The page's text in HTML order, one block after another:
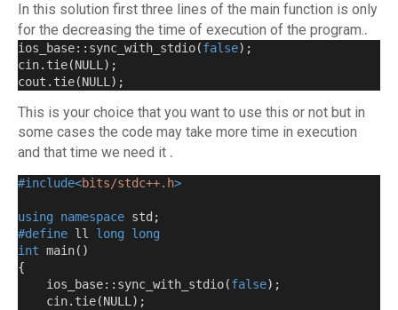
In this solution first three lines of the main function is only
for the decreasing the time of execution of the program..
ios_base::sync_with_stdio(false);
cin. tie(NULL );
cout . tie(NULL );
This is your choice that you want to use this or not but in
some cases the code may take more time in execution
and that time we need it .
#include<bits/stdc++.h>
using namespace std ;
#define ll long
long
int main()
{
ios_base::sync_with_stdio(false);
cin. tie(NULL );